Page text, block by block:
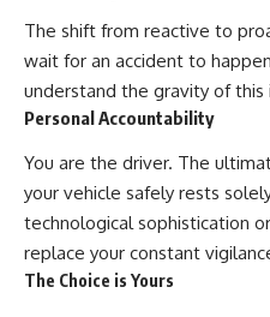
The shift from reactive to
wait for an accident to
understand the gravity of this
Personal Accountability
You are the driver. The
your vehicle safely rests
technological sophistication
replace your constant
The Choice is Yours